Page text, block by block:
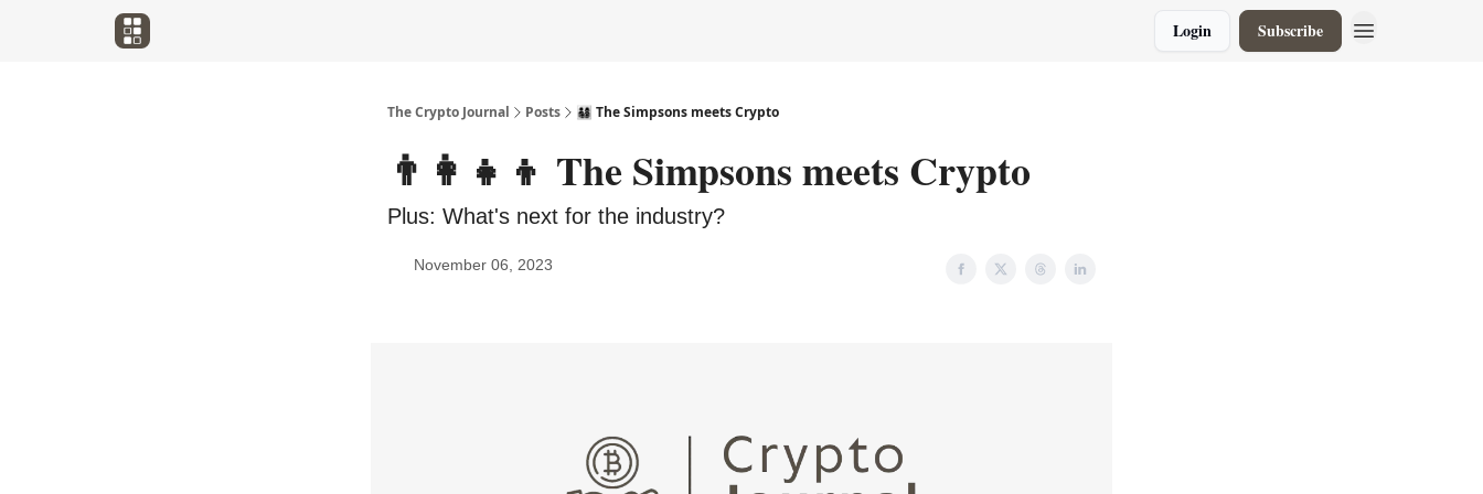
Login Subscribe
The Crypto Journal Posts 👨‍👩‍👧‍👦 The Simpsons meets Crypto
👨‍👩‍👧‍👦 The Simpsons meets Crypto
Plus: What's next for the industry?
November 06, 2023